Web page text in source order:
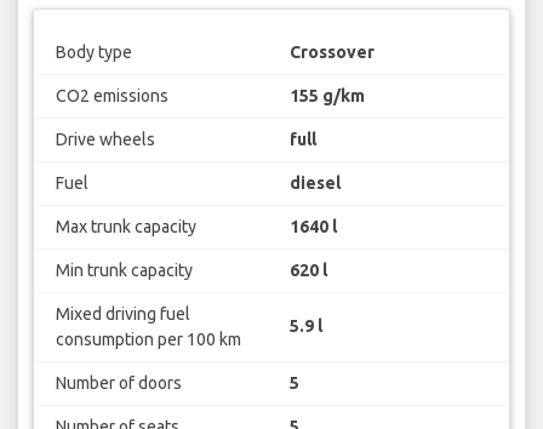
Body type Crossover
CO2 emissions 155 g/km
Drive wheels full
Fuel diesel
Max trunk capacity 1640 l
Min trunk capacity 620 l
Mixed driving fuel
consumption per 100 km
5.9 l
Number of doors 5